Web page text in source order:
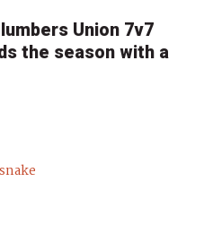
Union 7v7
the season with a